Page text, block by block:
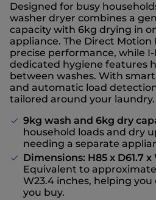
Designed for busy
washer dryer combines a
capacity with 6kg drying in
appliance. The Direct
precise performance, while
dedicated hygiene features
between washes. With
and automatic load
tailored around your laundry.
9kg wash and 6kg dry
household loads and dry
needing a separate
Dimensions: H85 x D61.7 x
Equivalent to
W23.4 inches, helping
you buy.